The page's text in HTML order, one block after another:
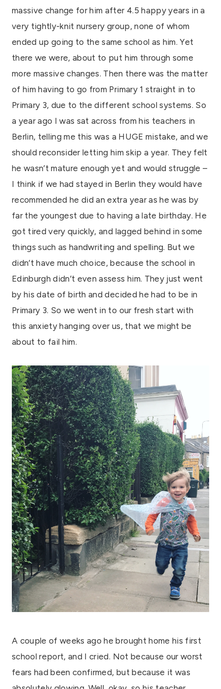
massive change for him after 4.5 happy years in a
very tightly-knit nursery group, none of whom
ended up going to the same school as him. Yet
there we were, about to put him through some
more massive changes. Then there was the matter
of him having to go from Primary 1 straight in to
Primary 3, due to the different school systems. So
a year ago I was sat across from his teachers in
Berlin, telling me this was a HUGE mistake, and we
should reconsider letting him skip a year. They felt
he wasn’t mature enough yet and would struggle –
I think if we had stayed in Berlin they would have
recommended he did an extra year as he was by
far the youngest due to having a late birthday. He
got tired very quickly, and lagged behind in some
things such as handwriting and spelling. But we
didn’t have much choice, because the school in
Edinburgh didn’t even assess him. They just went
by his date of birth and decided he had to be in
Primary 3. So we went in to our fresh start with
this anxiety hanging over us, that we might be
about to fail him.
A couple of weeks ago he brought home his first
school report, and I cried. Not because our worst
fears had been confirmed, but because it was